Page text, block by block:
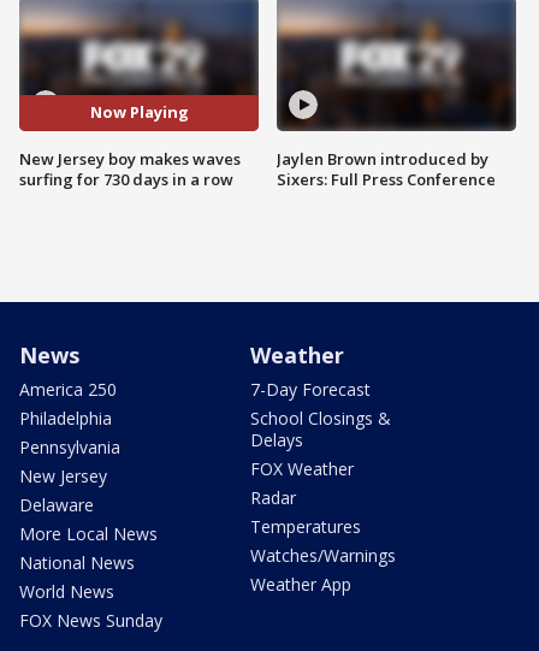
Now Playing
New Jersey boy makes waves
surfing for 730 days in a row
Jaylen Brown introduced by
Sixers: Full Press Conference
News
America 250
Philadelphia
Pennsylvania
New Jersey
Delaware
More Local News
National News
World News
FOX News Sunday
Weather
7-Day Forecast
School Closings &
Delays
FOX Weather
Radar
Temperatures
Watches/Warnings
Weather App